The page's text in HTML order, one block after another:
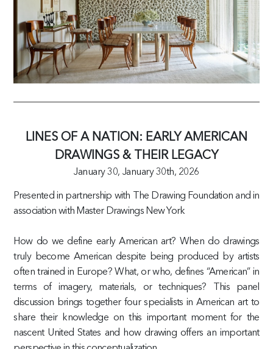
LINES OF A NATION: EARLY AMERICAN
DRAWINGS & THEIR LEGACY
January 30, January 30th, 2026
Presented in partnership with The Drawing Foundation and in
association with Master Drawings New York
How do we define early American art? When do drawings
truly become American despite being produced by artists
often trained in Europe? What, or who, defines “American” in
terms of imagery, materials, or techniques? This panel
discussion brings together four specialists in American art to
share their knowledge on this important moment for the
nascent United States and how drawing offers an important